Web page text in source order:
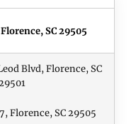
SC 29505
Blvd, Florence, SC
Florence, SC 29505